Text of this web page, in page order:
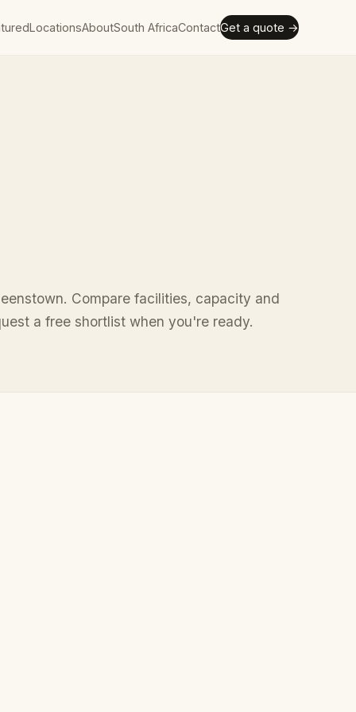
LocationsAboutSouth AfricaContactGet a quote →
Compare facilities, capacity and
a free shortlist when you're ready.